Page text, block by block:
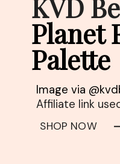
KVD
Planet
Palette
Affiliate link
SHOP NOW